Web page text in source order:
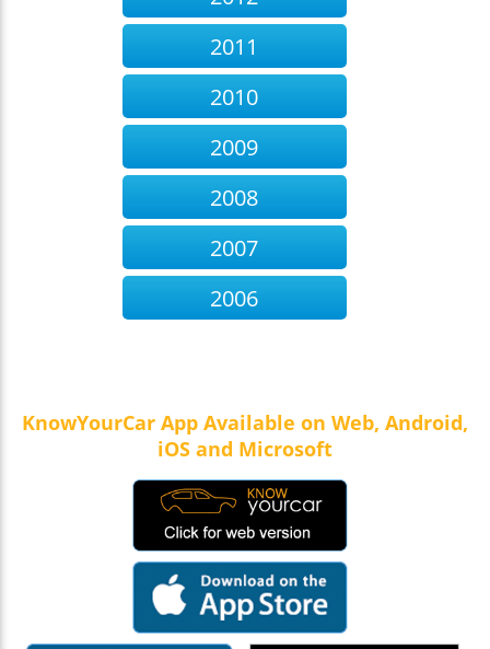
2011
2010
2009
2008
2007
2006
KnowYourCar App Available on Web, Android,
iOS and Microsoft